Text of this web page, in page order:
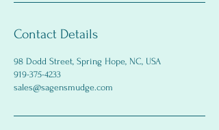
Contact Details
98 Dodd Street, Spring Hope, NC, USA
919-375-4233
sales@sagensmudge.com